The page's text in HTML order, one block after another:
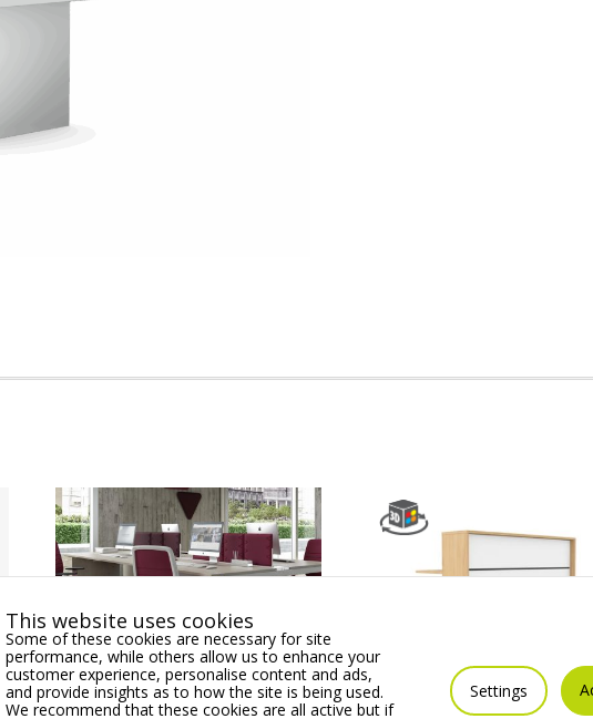
OKAY Operator chair, Linus Module 04
This website uses cookies
Some of these cookies are necessary for site
performance, while others allow us to enhance your
customer experience, personalise content and ads,
and provide insights as to how the site is being used.
We recommend that these cookies are all active but if
Settings